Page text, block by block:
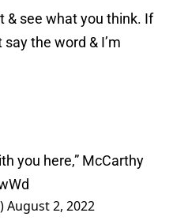
& see what you think. If
the word & I’m
you here,” McCarthy
August 2, 2022